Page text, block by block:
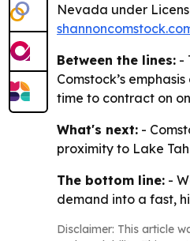
Nevada under
Between the lines: -
Comstock’s
time to contract on
What's next: -
proximity to Lake
The bottom line: -
demand into a fast,
Disclaimer: This article